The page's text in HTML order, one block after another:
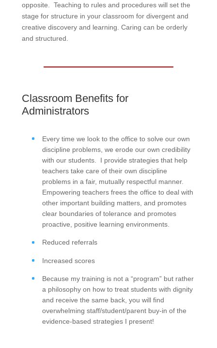
opposite. Teaching to rules and procedures will set the
stage for structure in your classroom for divergent and
creative discovery and learning. Caring can be orderly
and structured.
Classroom Benefits for
Administrators
Every time we look to the office to solve our own
discipline problems, we erode our own credibility
with our students. I provide strategies that help
teachers take care of their own discipline
problems in a fair, mutually respectful manner.
Empowering teachers frees the office to deal with
other important building matters, and promotes
clear boundaries of tolerance and promotes
proactive, positive learning environments.
Reduced referrals
Increased scores
Because my training is not a “program” but rather
a philosophy on how to treat students with dignity
and receive the same back, you will find
overwhelming staff/student/parent buy-in of the
evidence-based strategies I present!